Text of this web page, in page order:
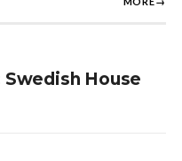
Swedish House